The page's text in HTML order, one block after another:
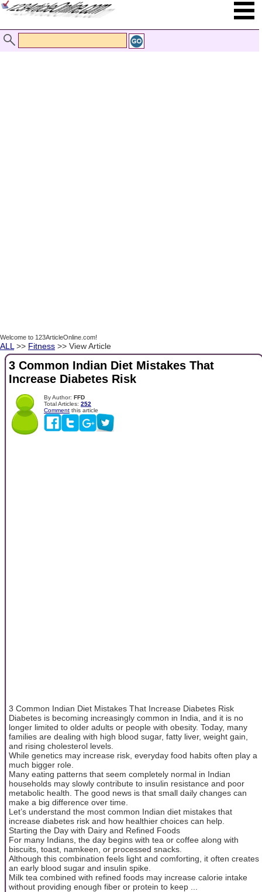
Welcome to 123ArticleOnline.com!
ALL >> Fitness >> View Article
3 Common Indian Diet Mistakes That
Increase Diabetes Risk
By Author: FFD
Total Articles: 252
Comment this article
3 Common Indian Diet Mistakes That Increase Diabetes Risk
Diabetes is becoming increasingly common in India, and it is no
longer limited to older adults or people with obesity. Today, many
families are dealing with high blood sugar, fatty liver, weight gain,
and rising cholesterol levels.
While genetics may increase risk, everyday food habits often play a
much bigger role.
Many eating patterns that seem completely normal in Indian
households may slowly contribute to insulin resistance and poor
metabolic health. The good news is that small daily changes can
make a big difference over time.
Let’s understand the most common Indian diet mistakes that
increase diabetes risk and how healthier choices can help.
Starting the Day with Dairy and Refined Foods
For many Indians, the day begins with tea or coffee along with
biscuits, toast, namkeen, or processed snacks.
Although this combination feels light and comforting, it often creates
an early blood sugar and insulin spike.
Milk tea combined with refined foods may increase calorie intake
without providing enough fiber or protein to keep ...